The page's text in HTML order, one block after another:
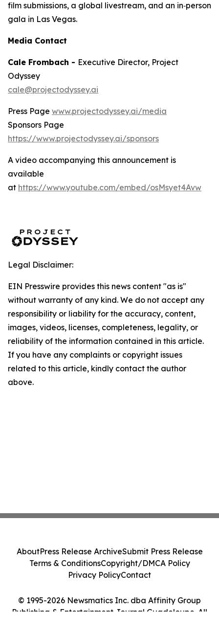
film submissions, a global livestream, and an in‑person
gala in Las Vegas.
Media Contact
Cale Frombach - Executive Director, Project
Odyssey
cale@projectodyssey.ai
Press Page www.projectodyssey.ai/media
Sponsors Page
https://www.projectodyssey.ai/sponsors
A video accompanying this announcement is
available
at https://www.youtube.com/embed/osMsyet4Avw
Legal Disclaimer:
EIN Presswire provides this news content "as is"
without warranty of any kind. We do not accept any
responsibility or liability for the accuracy, content,
images, videos, licenses, completeness, legality, or
reliability of the information contained in this article.
If you have any complaints or copyright issues
related to this article, kindly contact the author
above.
© 1995-2026 Newsmatics Inc. dba Affinity Group
Publishing & Entertainment Journal Guadeloupe. All
AboutPress Release ArchiveSubmit Press Release
Terms & ConditionsCopyright/DMCA Policy
Privacy PolicyContact